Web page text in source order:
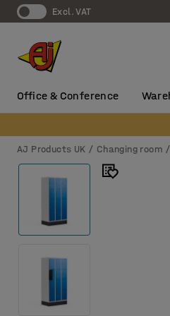
Excl. VAT
Office & Conference
AJ Products UK Changing room